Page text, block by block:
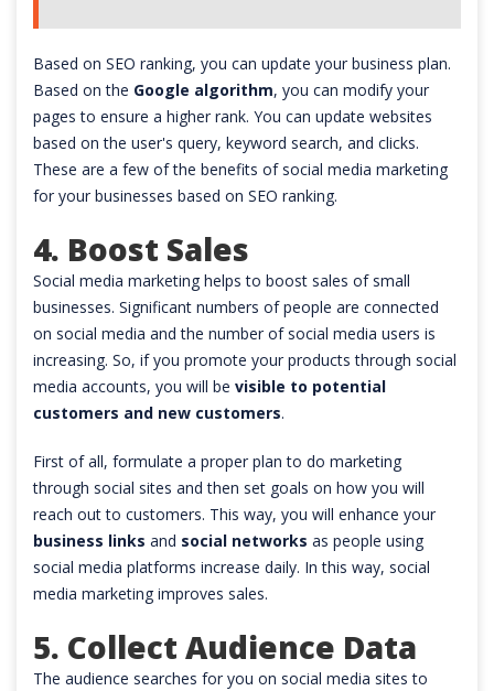
Based on SEO ranking, you can update your business plan.
Based on the Google algorithm, you can modify your
pages to ensure a higher rank. You can update websites
based on the user's query, keyword search, and clicks.
These are a few of the benefits of social media marketing
for your businesses based on SEO ranking.
4. Boost Sales
Social media marketing helps to boost sales of small
businesses. Significant numbers of people are connected
on social media and the number of social media users is
increasing. So, if you promote your products through social
media accounts, you will be visible to potential
customers and new customers.
First of all, formulate a proper plan to do marketing
through social sites and then set goals on how you will
reach out to customers. This way, you will enhance your
business links and social networks as people using
social media platforms increase daily. In this way, social
media marketing improves sales.
5. Collect Audience Data
The audience searches for you on social media sites to